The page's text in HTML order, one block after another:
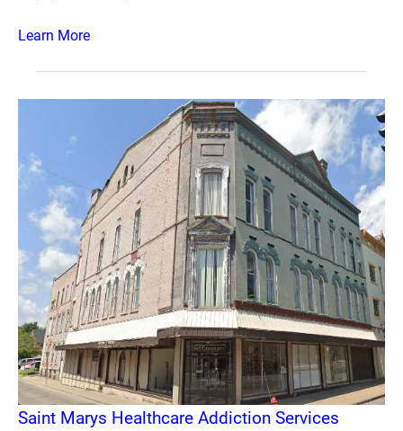
Learn More
Saint Marys Healthcare Addiction Services